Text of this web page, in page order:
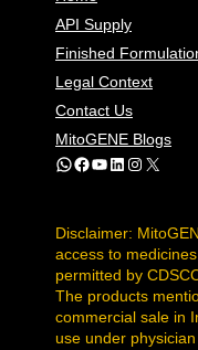
API Supply
Finished
Legal Context
Contact Us
MitoGENE Blogs
WhatsApp
Facebook
YouTube
LinkedIn
Instagram
X
Disclaimer:
access to
permitted by
The products
commercial sale in
use under